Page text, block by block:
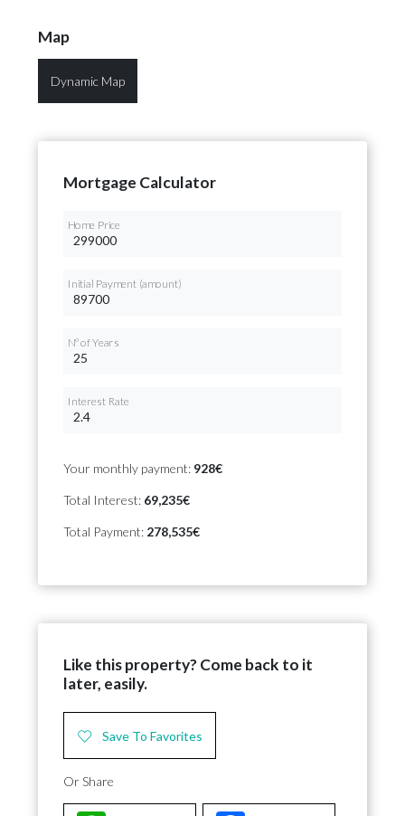
Map
Dynamic Map
Mortgage Calculator
Home Price
Initial Payment (amount)
Nº of Years
Interest Rate
Your monthly payment: 928€
Total Interest: 69,235€
Total Payment: 278,535€
Like this property? Come back to it
later, easily.
Save To Favorites
Or Share